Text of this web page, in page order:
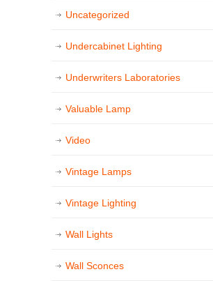
Uncategorized
Undercabinet Lighting
Underwriters Laboratories
Valuable Lamp
Video
Vintage Lamps
Vintage Lighting
Wall Lights
Wall Sconces